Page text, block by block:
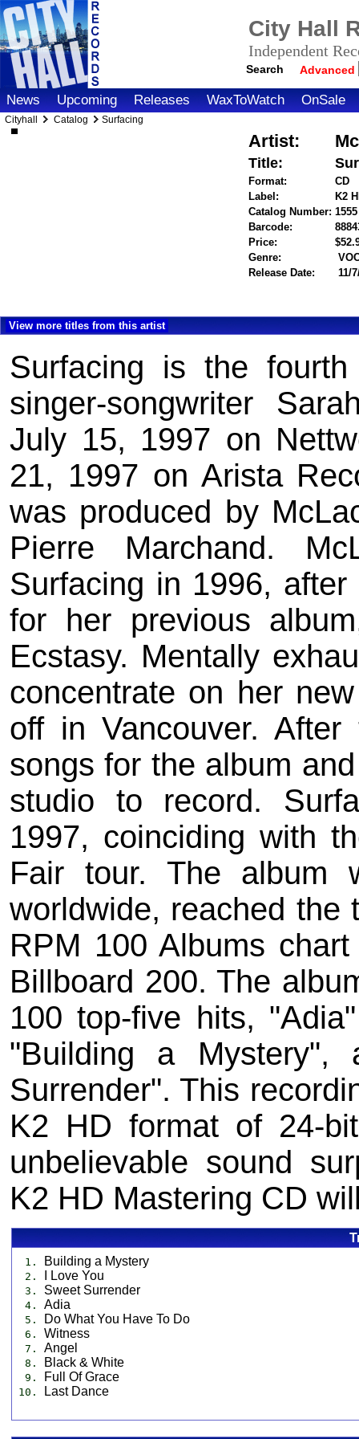
City Hall
Independent
Search Advanced
News Upcoming Releases WaxToWatch OnSale
Cityhall Catalog Surfacing
Artist:
Title:
Format:
CD
Label:
K2
Catalog Number: 1555
Barcode:
Price:
Genre:
Release Date:
11/
View more titles from this artist
Surfacing is the
singer-songwriter
July 15, 1997 on
21, 1997 on Arista
was produced by
Pierre Marchand.
Surfacing in 1996,
for her previous
Ecstasy. Mentally
concentrate on her
off in Vancouver.
songs for the album
studio to record.
1997, coinciding with
Fair tour. The album
worldwide, reached the
RPM 100 Albums
Billboard 200. The
100 top-five hits,
"Building a
Surrender". This
K2 HD format of 24-
unbelievable sound
K2 HD Mastering CD
1. Building a Mystery
2. I Love You
3. Sweet Surrender
4. Adia
5. Do What You Have To Do
6. Witness
7. Angel
8. Black & White
9. Full Of Grace
10. Last Dance